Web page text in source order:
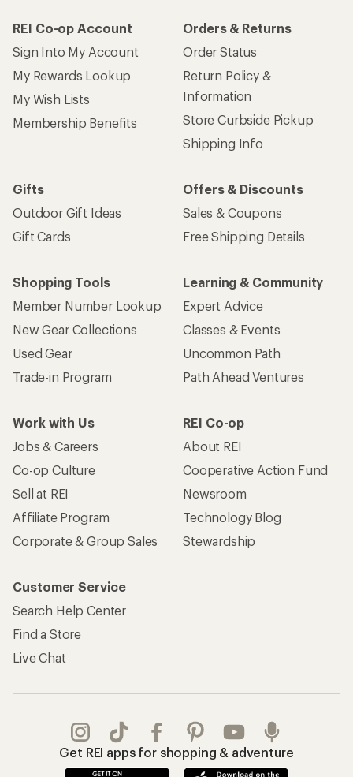
REI Co-op Account
Sign Into My Account
My Rewards Lookup
My Wish Lists
Membership Benefits
Orders & Returns
Order Status
Return Policy &
Information
Store Curbside Pickup
Shipping Info
Gifts
Outdoor Gift Ideas
Gift Cards
Offers & Discounts
Sales & Coupons
Free Shipping Details
Shopping Tools
Member Number Lookup
New Gear Collections
Used Gear
Trade-in Program
Learning & Community
Expert Advice
Classes & Events
Uncommon Path
Path Ahead Ventures
Work with Us
Jobs & Careers
Co-op Culture
Sell at REI
Affiliate Program
Corporate & Group Sales
REI Co-op
About REI
Cooperative Action Fund
Newsroom
Technology Blog
Stewardship
Customer Service
Search Help Center
Find a Store
Live Chat
Get REI apps for shopping & adventure